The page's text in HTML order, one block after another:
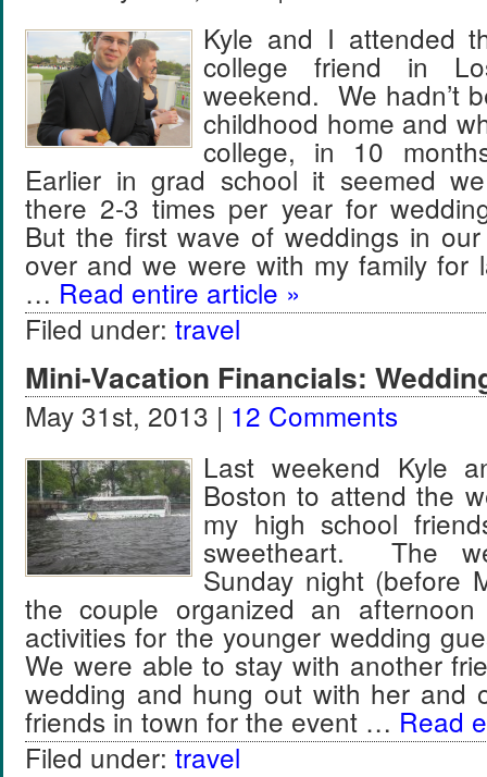
Kyle and I attended
college friend in
weekend. We hadn’t
childhood home and
college, in 10
Earlier in grad school it seemed
there 2-3 times per year for
But the first wave of weddings in
over and we were with my family for
… Read entire article »
Filed under: travel
Mini-Vacation Financials:
May 31st, 2013 | 12 Comments
Last weekend Kyle
Boston to attend the
my high school
sweetheart. The
Sunday night (before
the couple organized an
activities for the younger wedding
We were able to stay with another
wedding and hung out with her and
friends in town for the event … Read
Filed under: travel